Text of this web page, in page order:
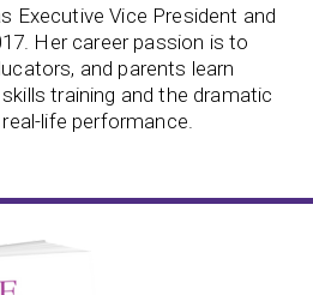
Executive Vice President and
Her career passion is to
and parents learn
training and the dramatic
life performance.